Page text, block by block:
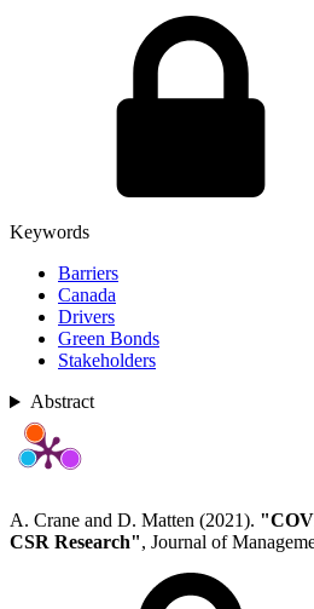
Keywords
Barriers
Canada
Drivers
Green Bonds
Stakeholders
Abstract
A. Crane and D. Matten (2021).
CSR Research", Journal of